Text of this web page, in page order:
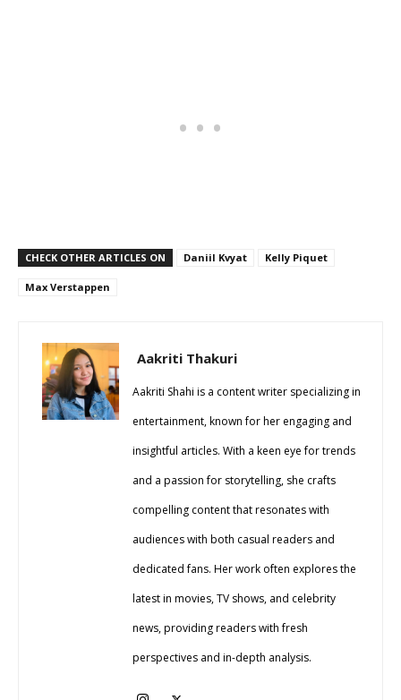
CHECK OTHER ARTICLES ON Daniil Kvyat Kelly Piquet
Max Verstappen
Aakriti Thakuri
Aakriti Shahi is a content writer specializing in
entertainment, known for her engaging and
insightful articles. With a keen eye for trends
and a passion for storytelling, she crafts
compelling content that resonates with
audiences with both casual readers and
dedicated fans. Her work often explores the
latest in movies, TV shows, and celebrity
news, providing readers with fresh
perspectives and in-depth analysis.